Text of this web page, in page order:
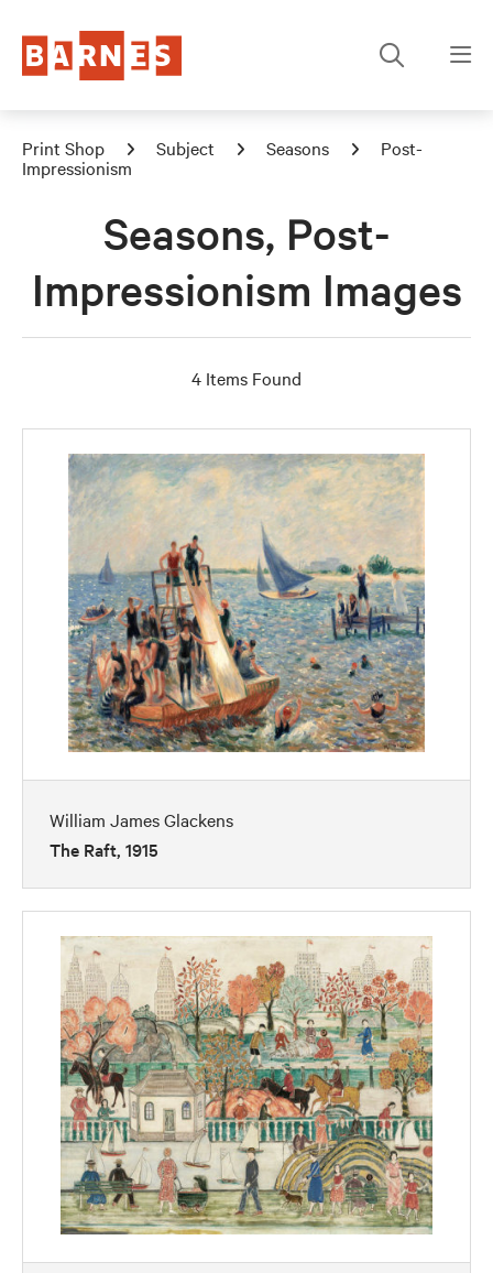
Print Shop Subject Seasons
Post-
Impressionism
Seasons, Post-
Impressionism Images
4 Items Found
William James Glackens
The Raft, 1915